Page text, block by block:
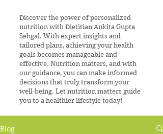
Discover the power of personalized
nutrition with Dietitian Ankita Gupta
Sehgal. With expert insights and
tailored plans, achieving your health
goals becomes manageable and
effective. Nutrition matters, and with
our guidance, you can make informed
decisions that truly transform your
well-being. Let nutrition matters guide
you to a healthier lifestyle today!
Blog